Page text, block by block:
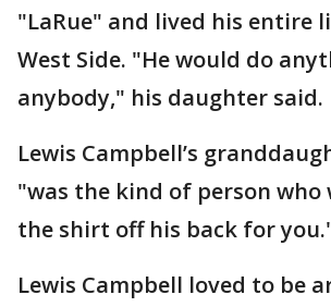
"LaRue" and lived his entire
West Side. "He would do
anybody," his daughter said.
Lewis Campbell’s
"was the kind of person who
the shirt off his back for
Lewis Campbell loved to be